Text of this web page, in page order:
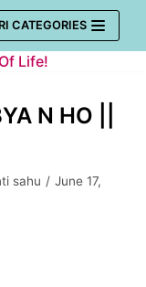
CATEGORIES
Life!
N HO ||
sahu
June 17,